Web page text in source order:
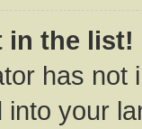
in the list!
has
your